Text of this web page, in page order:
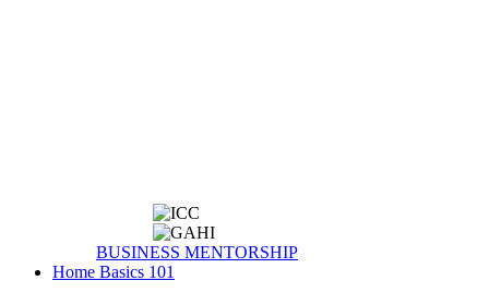
BUSINESS MENTORSHIP
Home Basics 101